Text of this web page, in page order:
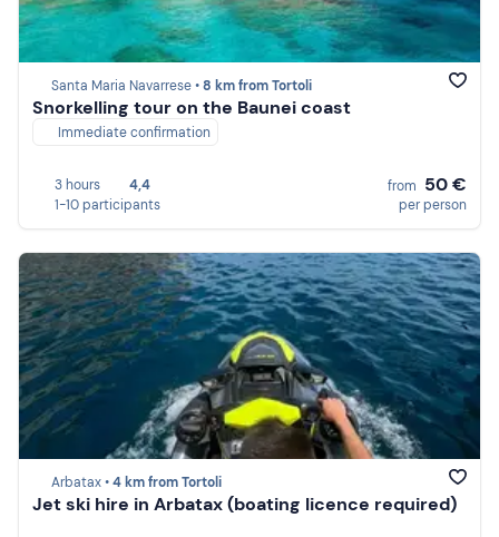
Santa Maria Navarrese •8 km from Tortoli
Snorkelling tour on the Baunei coast
Immediate confirmation
3 hours
4,4
1-10 participants
from 50 €
per person
Arbatax •4 km from Tortoli
Jet ski hire in Arbatax (boating licence required)